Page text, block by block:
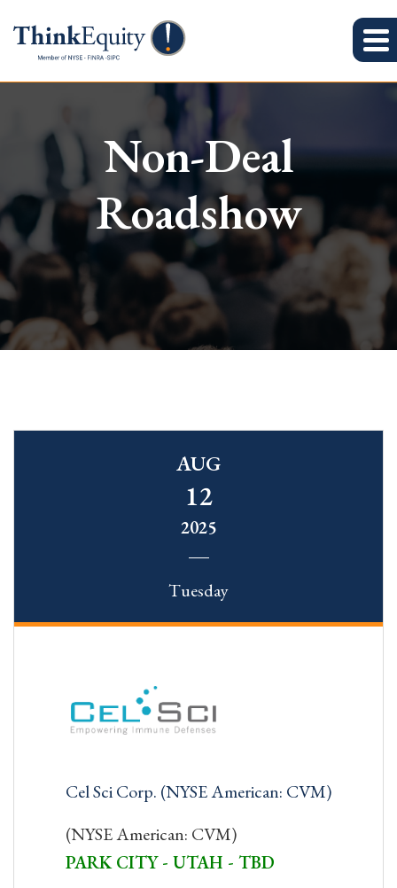
Non-Deal
Roadshow
AUG
12
2025
Tuesday
Cel Sci Corp. (NYSE American: CVM)
(NYSE American: CVM)
PARK CITY - UTAH - TBD